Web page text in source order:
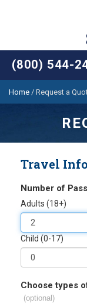
(800) 544-
Home / Request a
Travel
Number of
Adults (18+)
Child (0-17)
Choose types
(optional)